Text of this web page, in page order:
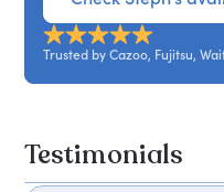
Trusted by Cazoo, Fujitsu,
Testimonials